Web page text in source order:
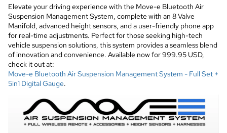
Elevate your driving experience with the Move-e Bluetooth Air
Suspension Management System, complete with an 8 Valve
Manifold, advanced height sensors, and a user-friendly phone app
for real-time adjustments. Perfect for those seeking high-tech
vehicle suspension solutions, this system provides a seamless blend
of innovation and convenience. Available now for 999.95 USD,
check it out at:
Move-e Bluetooth Air Suspension Management System - Full Set +
5in1 Digital Gauge.